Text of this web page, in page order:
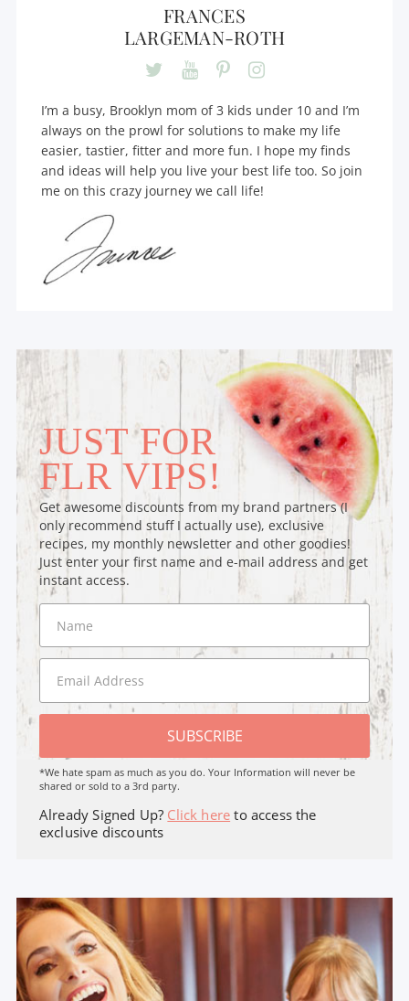
FRANCES
LARGEMAN-ROTH
I’m a busy, Brooklyn mom of 3 kids under 10 and I’m
always on the prowl for solutions to make my life
easier, tastier, fitter and more fun. I hope my finds
and ideas will help you live your best life too. So join
me on this crazy journey we call life!
JUST FOR
FLR VIPS!
Get awesome discounts from my brand partners (I
only recommend stuff I actually use), exclusive
recipes, my monthly newsletter and other goodies!
Just enter your first name and e-mail address and get
instant access.
SUBSCRIBE
*We hate spam as much as you do. Your Information will never be
shared or sold to a 3rd party.
Already Signed Up? Click here to access the
exclusive discounts